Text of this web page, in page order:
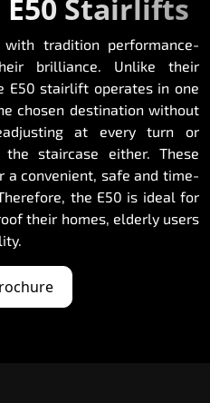
E50 Stairlifts
tradition performance-
brilliance. Unlike their
E50 stairlift operates in one
chosen destination without
at every turn or
staircase either. These
convenient, safe and time-
the E50 is ideal for
their homes, elderly users